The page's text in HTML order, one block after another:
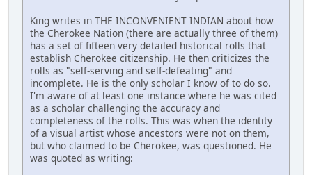
King writes in THE INCONVENIENT INDIAN about how
the Cherokee Nation (there are actually three of them)
has a set of fifteen very detailed historical rolls that
establish Cherokee citizenship. He then criticizes the
rolls as "self-serving and self-defeating" and
incomplete. He is the only scholar I know of to do so.
I'm aware of at least one instance where he was cited
as a scholar challenging the accuracy and
completeness of the rolls. This was when the identity
of a visual artist whose ancestors were not on them,
but who claimed to be Cherokee, was questioned. He
was quoted as writing: